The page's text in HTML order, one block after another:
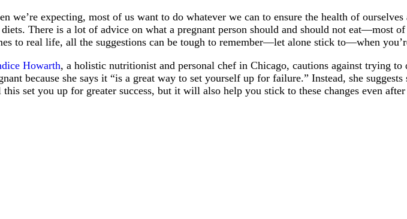
we’re expecting, most of us want to do whatever we can to ensure the health of
There is a lot of advice on what a pregnant person should and should not eat—most
to real life, all the suggestions can be tough to remember—let alone stick to—when
Howarth, a holistic nutritionist and personal chef in Chicago, cautions against trying
because she says it “is a great way to set yourself up for failure.” Instead, she
set you up for greater success, but it will also help you stick to these changes even